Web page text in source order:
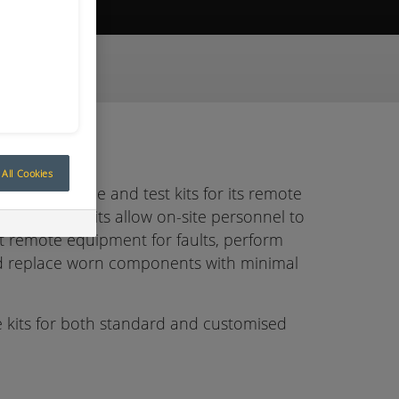
built service and test kits for its remote
and test kits allow on-site personnel to
remote equipment for faults, perform
replace worn components with minimal
kits for both standard and customised
Cookies